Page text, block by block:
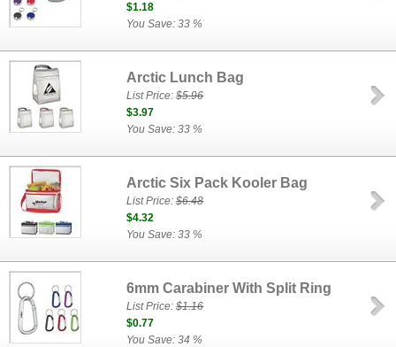
$1.18
You Save: 33 %
Arctic Lunch Bag
List Price:$5.96
$3.97
You Save: 33 %
Arctic Six Pack Kooler Bag
List Price:$6.48
$4.32
You Save: 33 %
6mm Carabiner With Split Ring
List Price:$1.16
$0.77
You Save: 34 %